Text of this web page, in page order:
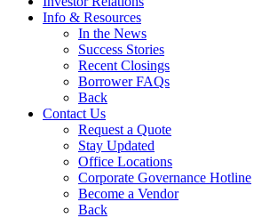
Info & Resources
In the News
Success Stories
Recent Closings
Borrower FAQs
Back
Contact Us
Request a Quote
Stay Updated
Office Locations
Corporate Governance Hotline
Become a Vendor
Back